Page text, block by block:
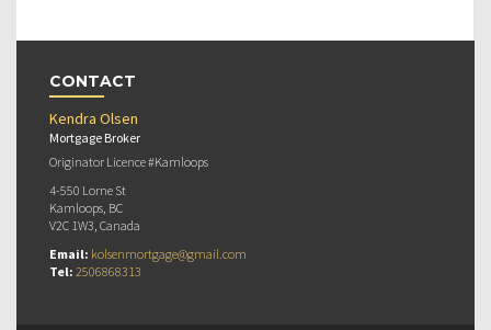
CONTACT
Kendra Olsen
Mortgage Broker
Originator Licence #Kamloops
4-550 Lorne St
Kamloops, BC
V2C 1W3, Canada
Email: kolsenmortgage@gmail.com
Tel: 2506868313